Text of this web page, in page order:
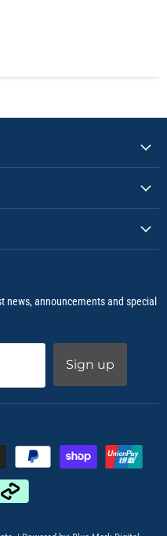
announcements and special
Sign up